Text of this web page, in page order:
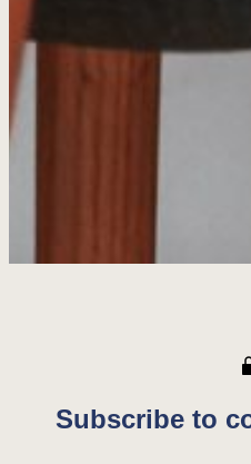
Subscribe to